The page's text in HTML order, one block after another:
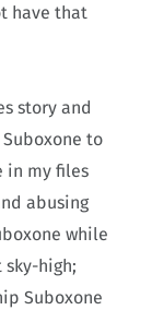
have that
story and
to
in my files
abusing
while
high;
Suboxone